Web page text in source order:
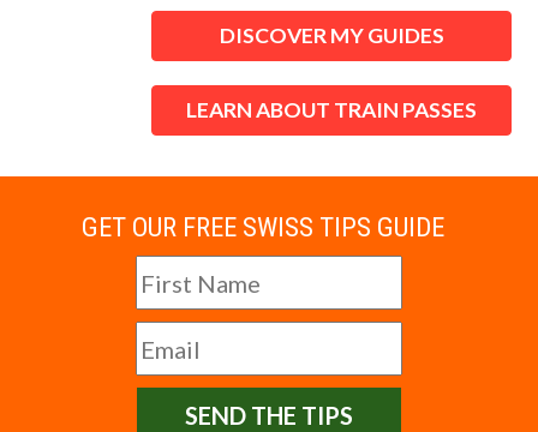
DISCOVER MY GUIDES
LEARN ABOUT TRAIN PASSES
GET OUR FREE SWISS TIPS GUIDE
SEND THE TIPS